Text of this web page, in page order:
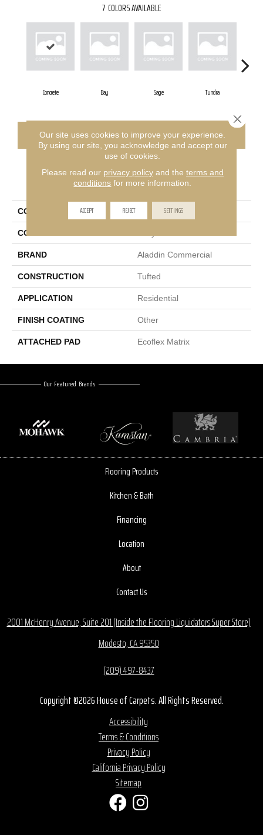
7 COLORS AVAILABLE
Concrete Bay Sage Tundra
CONTACT US FINANCING
PRODUCT ATTRIBUTES
COLLECTION Restful Trek
COLOR
BRAND Aladdin Commercial
CONSTRUCTION Tufted
APPLICATION Residential
FINISH COATING Other
ATTACHED PAD Ecoflex Matrix
Our Featured Brands
Flooring Products
Kitchen & Bath
Financing
Location
About
Contact Us
2001 McHenry Avenue, Suite 201 (Inside the Flooring Liquidators Super Store)
Modesto, CA 95350
(209) 497-8437
Copyright ©2026 House of Carpets. All Rights Reserved.
Accessibility
Terms & Conditions
Privacy Policy
California Privacy Policy
Sitemap
Our site uses cookies to improve your experience.
By using our site, you acknowledge and accept our
use of cookies.
Please read our privacy policyand the terms and
conditions for more information.
ACCEPT REJECT SETTINGS
Close